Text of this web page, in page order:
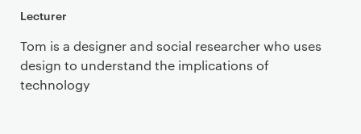
Lecturer
Tom is a designer and social researcher who uses
design to understand the implications of
technology